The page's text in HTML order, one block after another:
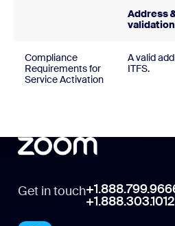
Address
Compliance
Requirements for
Service Activation
A valid
ITFS.
Get in touch
+1.888.303.1012